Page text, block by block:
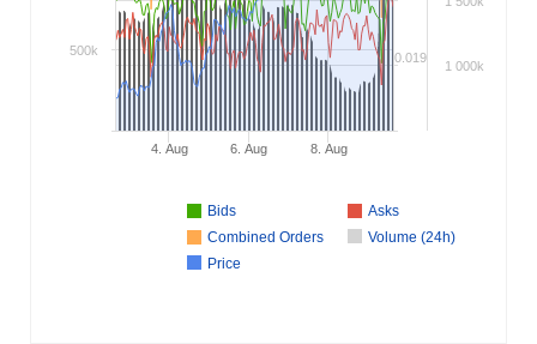
Bids
Asks
Combined Orders
Volume (24h)
Price
4. Aug 6. Aug 8. Aug
0.019
1 000k
500k